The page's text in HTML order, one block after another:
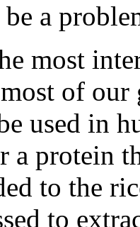
be a
most
of our
used in
a protein
to the
to